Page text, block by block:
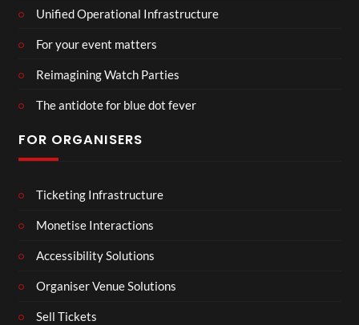
Unified Operational Infrastructure
For your event matters
Reimagining Watch Parties
The antidote for blue dot fever
FOR ORGANISERS
Ticketing Infrastructure
Monetise Interactions
Accessibility Solutions
Organiser Venue Solutions
Sell Tickets